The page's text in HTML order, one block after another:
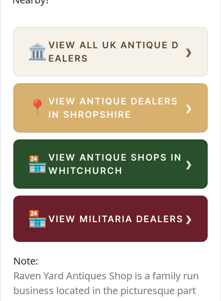
🏛️ VIEW ALL UK ANTIQUE D
EALERS
›
📍
VIEW ANTIQUE DEALERS
IN SHROPSHIRE
›
🏪VIEW ANTIQUE SHOPS IN
WHITCHURCH
›
🏪VIEW MILITARIA DEALERS ›
Note:
Raven Yard Antiques Shop is a family run
business located in the picturesque part